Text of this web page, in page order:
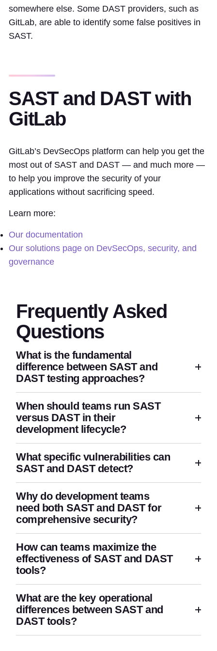
somewhere else. Some DAST providers, such as
GitLab, are able to identify some false positives in
SAST.
SAST and DAST with
GitLab
GitLab’s DevSecOps platform can help you get the
most out of SAST and DAST — and much more —
to help you improve the security of your
applications without sacrificing speed.
Learn more:
Our documentation
Our solutions page on DevSecOps, security, and
governance
Frequently Asked
Questions
What is the fundamental
difference between SAST and
DAST testing approaches?
When should teams run SAST
versus DAST in their
development lifecycle?
What specific vulnerabilities can
SAST and DAST detect?
Why do development teams
need both SAST and DAST for
comprehensive security?
How can teams maximize the
effectiveness of SAST and DAST
tools?
What are the key operational
differences between SAST and
DAST tools?